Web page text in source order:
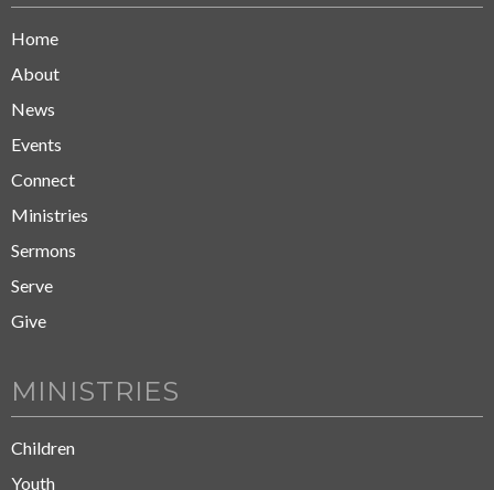
Home
About
News
Events
Connect
Ministries
Sermons
Serve
Give
MINISTRIES
Children
Youth